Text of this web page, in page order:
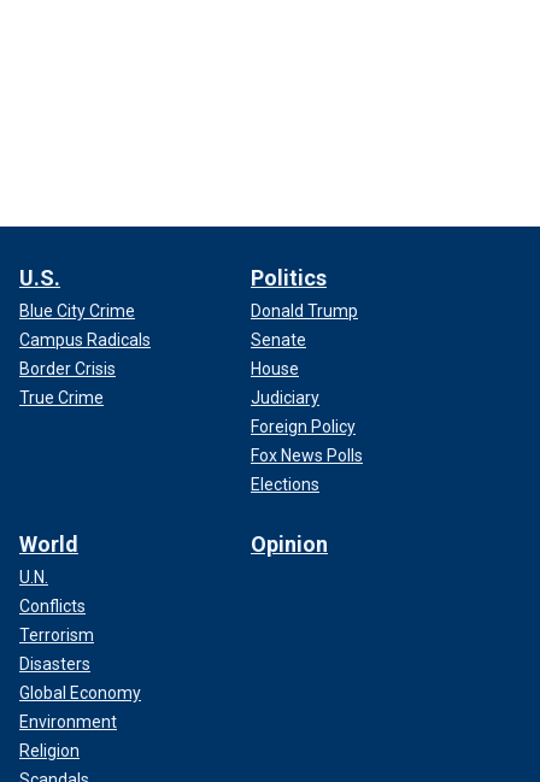
U.S.
Blue City Crime
Campus Radicals
Border Crisis
True Crime
Politics
Donald Trump
Senate
House
Judiciary
Foreign Policy
Fox News Polls
Elections
World
U.N.
Conflicts
Terrorism
Disasters
Global Economy
Environment
Religion
Opinion